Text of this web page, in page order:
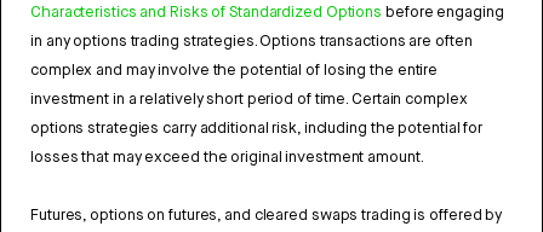
Characteristics and Risks of Standardized Options before engaging
in any options trading strategies. Options transactions are often
complex and may involve the potential of losing the entire
investment in a relatively short period of time. Certain complex
options strategies carry additional risk, including the potential for
losses that may exceed the original investment amount.
Futures, options on futures, and cleared swaps trading is offered by